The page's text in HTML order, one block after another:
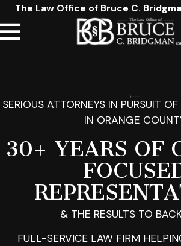
The Law Office of Bruce C.
SERIOUS ATTORNEYS IN PURSUIT OF
IN ORANGE
30+ YEARS OF
& THE RESULTS TO
FULL-SERVICE LAW FIRM